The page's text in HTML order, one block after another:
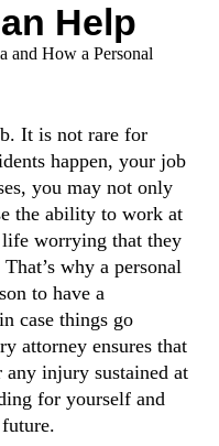
Help
It is not rare for
happen, your job
you may not only
the ability to work at
worrying that they
why a personal
to have a
case things go
attorney ensures that
injury sustained at
for yourself and